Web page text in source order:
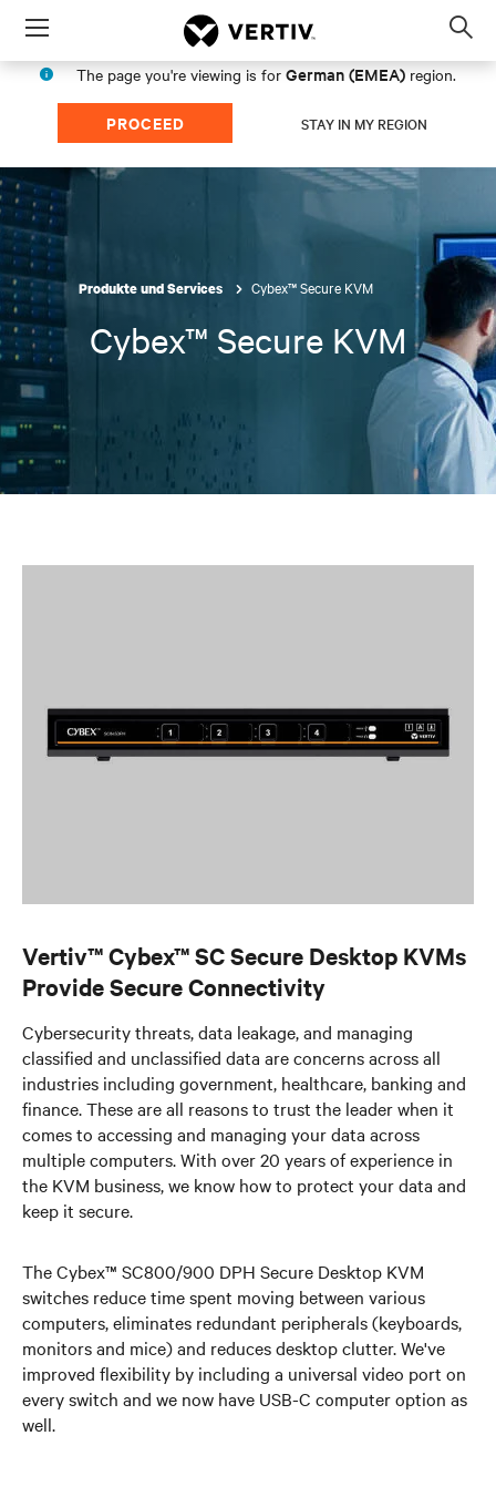
Menu
The page you're viewing is for German (EMEA) region.
PROCEED STAY IN MY REGION
Produkte und Services Cybex™ Secure KVM
Cybex™ Secure KVM
Vertiv™ Cybex™ SC Secure Desktop KVMs
Provide Secure Connectivity
Cybersecurity threats, data leakage, and managing
classified and unclassified data are concerns across all
industries including government, healthcare, banking and
finance. These are all reasons to trust the leader when it
comes to accessing and managing your data across
multiple computers. With over 20 years of experience in
the KVM business, we know how to protect your data and
keep it secure.
The Cybex™ SC800/900 DPH Secure Desktop KVM
switches reduce time spent moving between various
computers, eliminates redundant peripherals (keyboards,
monitors and mice) and reduces desktop clutter. We've
improved flexibility by including a universal video port on
every switch and we now have USB-C computer option as
well.